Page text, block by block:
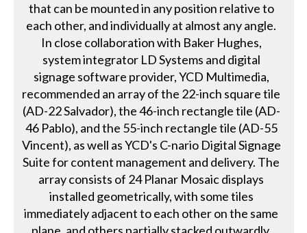
that can be mounted in any position relative to
each other, and individually at almost any angle.
In close collaboration with Baker Hughes,
system integrator LD Systems and digital
signage software provider, YCD Multimedia,
recommended an array of the 22-inch square tile
(AD-22 Salvador), the 46-inch rectangle tile (AD-
46 Pablo), and the 55-inch rectangle tile (AD-55
Vincent), as well as YCD's C-nario Digital Signage
Suite for content management and delivery. The
array consists of 24 Planar Mosaic displays
installed geometrically, with some tiles
immediately adjacent to each other on the same